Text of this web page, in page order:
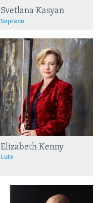
Svetlana Kasyan
Soprano
Elizabeth Kenny
Lute